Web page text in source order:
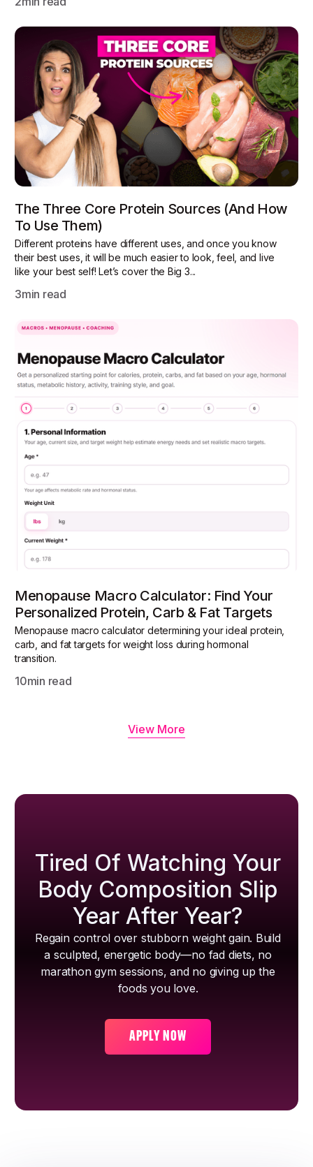
The Three Core Protein Sources (and How
To Use Them)
Different proteins have different uses, and once you know
their best uses, it will be much easier to look, feel, and live
like your best self! Let’s cover the Big 3...
3min read
Menopause Macro Calculator: Find Your
Personalized Protein, Carb & Fat Targets
Menopause macro calculator determining your ideal protein,
carb, and fat targets for weight loss during hormonal
transition.
10min read
View More
Tired Of Watching Your
Body Composition Slip
Year After Year?
Regain control over stubborn weight gain. Build
a sculpted, energetic body—no fad diets, no
marathon gym sessions, and no giving up the
foods you love.
APPLY NOW